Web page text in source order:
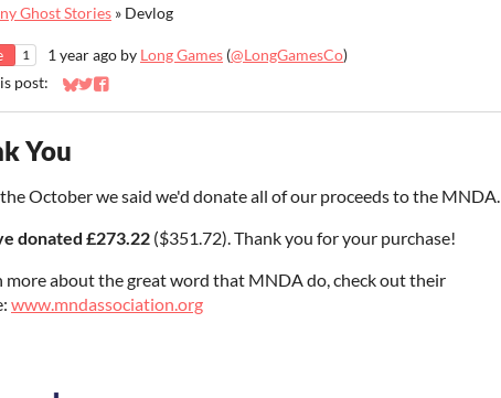
Ghost Stories » Devlog
1 1 year ago by Long Games (@LongGamesCo)
post:
Share on Bluesky
Share on Twitter
Share on Facebook
You
October we said we'd donate all of our proceeds to the MNDA.
donated £273.22 ($351.72). Thank you for your purchase!
more about the great word that MNDA do, check out their
www.mndassociation.org